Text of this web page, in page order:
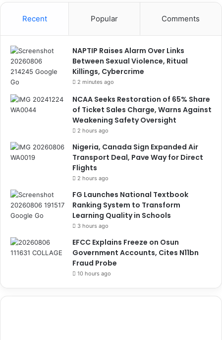
Recent Popular Comments
NAPTIP Raises Alarm Over Links
Between Sexual Violence, Ritual
Killings, Cybercrime
2 minutes ago
NCAA Seeks Restoration of 65% Share
of Ticket Sales Charge, Warns Against
Weakening Safety Oversight
2 hours ago
Nigeria, Canada Sign Expanded Air
Transport Deal, Pave Way for Direct
Flights
2 hours ago
FG Launches National Textbook
Ranking System to Transform
Learning Quality in Schools
3 hours ago
EFCC Explains Freeze on Osun
Government Accounts, Cites N11bn
Fraud Probe
10 hours ago